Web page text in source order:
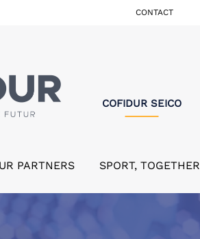
CONTACT
COFIDUR SEICO
PARTNERS SPORT, TOGETHER